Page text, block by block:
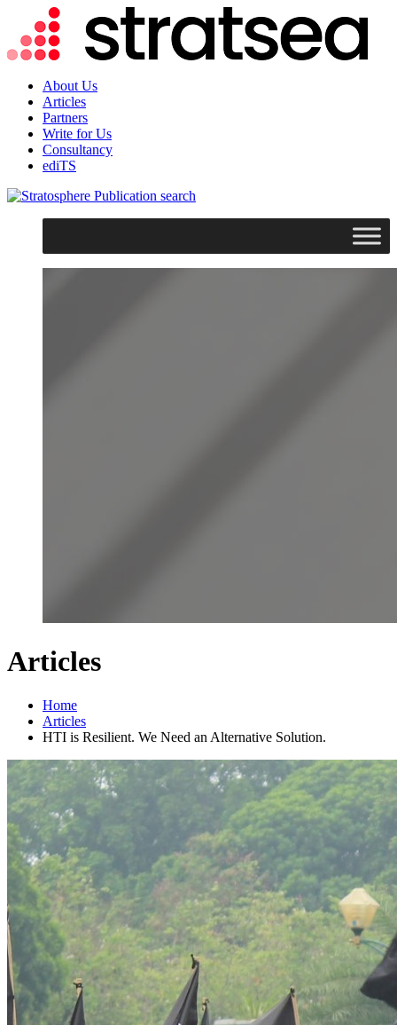
About Us
Articles
Partners
Write for Us
Consultancy
ediTS
search
Articles
Home
Articles
HTI is Resilient. We Need an Alternative Solution.